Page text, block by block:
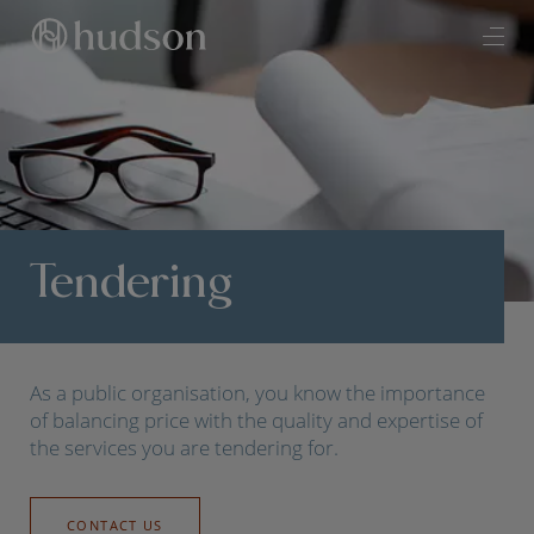
Tendering
As a public organisation, you know the importance
of balancing price with the quality and expertise of
the services you are tendering for.
CONTACT US